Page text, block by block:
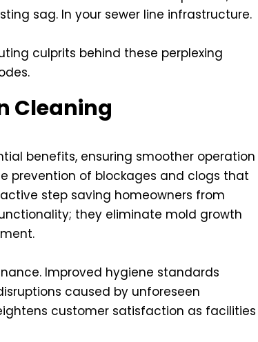
sag. In your sewer line infrastructure.
culprits behind these perplexing
Cleaning
benefits, ensuring smoother operation
prevention of blockages and clogs that
step saving homeowners from
they eliminate mold growth
Improved hygiene standards
caused by unforeseen
customer satisfaction as facilities